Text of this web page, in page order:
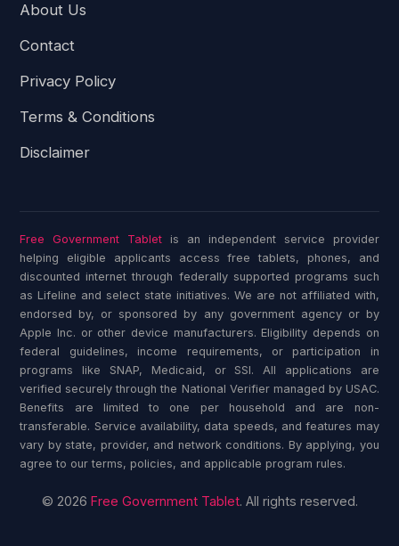
About Us
Contact
Privacy Policy
Terms & Conditions
Disclaimer
Free Government Tablet is an independent service provider
helping eligible applicants access free tablets, phones, and
discounted internet through federally supported programs such
as Lifeline and select state initiatives. We are not affiliated with,
endorsed by, or sponsored by any government agency or by
Apple Inc. or other device manufacturers. Eligibility depends on
federal guidelines, income requirements, or participation in
programs like SNAP, Medicaid, or SSI. All applications are
verified securely through the National Verifier managed by USAC.
Benefits are limited to one per household and are non-
transferable. Service availability, data speeds, and features may
vary by state, provider, and network conditions. By applying, you
agree to our terms, policies, and applicable program rules.
© 2026 Free Government Tablet. All rights reserved.